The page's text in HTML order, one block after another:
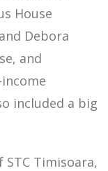
House
Debora
and
included a big
STC Timisoara,